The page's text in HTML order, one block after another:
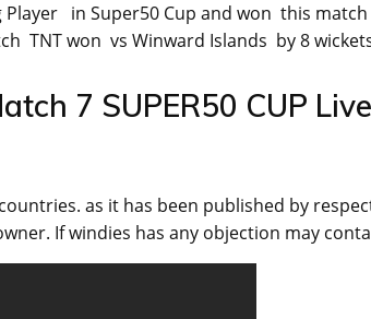
in Super50 Cup and won this
TNT won vs Winward Islands by 8
7 SUPER50 CUP
as it has been published by
If windies has any objection may